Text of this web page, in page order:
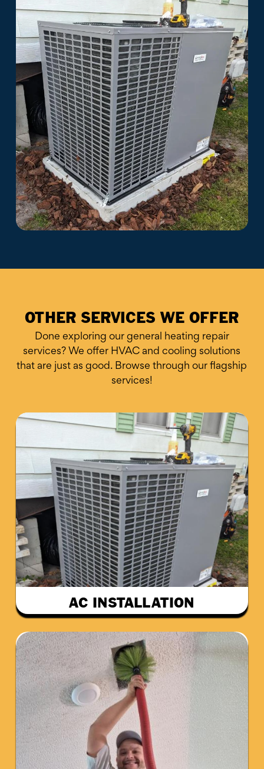
OTHER SERVICES WE OFFER
Done exploring our general heating repair
services? We offer HVAC and cooling solutions
that are just as good. Browse through our flagship
services!
AC INSTALLATION